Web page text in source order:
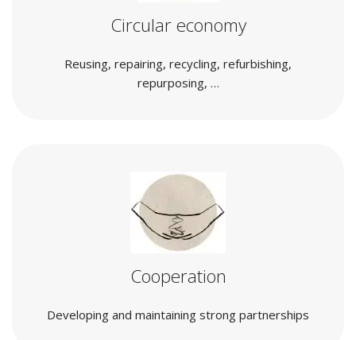
Circular economy
Reusing, repairing, recycling, refurbishing,
repurposing, …
Cooperation
Developing and maintaining strong partnerships